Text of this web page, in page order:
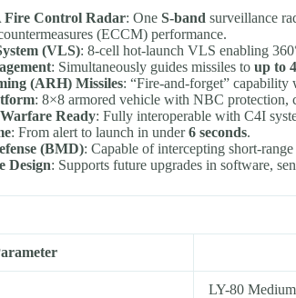
Fire Control Radar: One S-band surveillance
(ECCM) performance.
(VLS): 8-cell hot-launch VLS enabling
: Simultaneously guides missiles to up to
(ARH) Missiles: “Fire-and-forget”
: 8×8 armored vehicle with NBC protection,
Ready: Fully interoperable with C4I
: From alert to launch in under6 seconds.
(BMD): Capable of intercepting short-
Design: Supports future upgrades in software,
LY-80